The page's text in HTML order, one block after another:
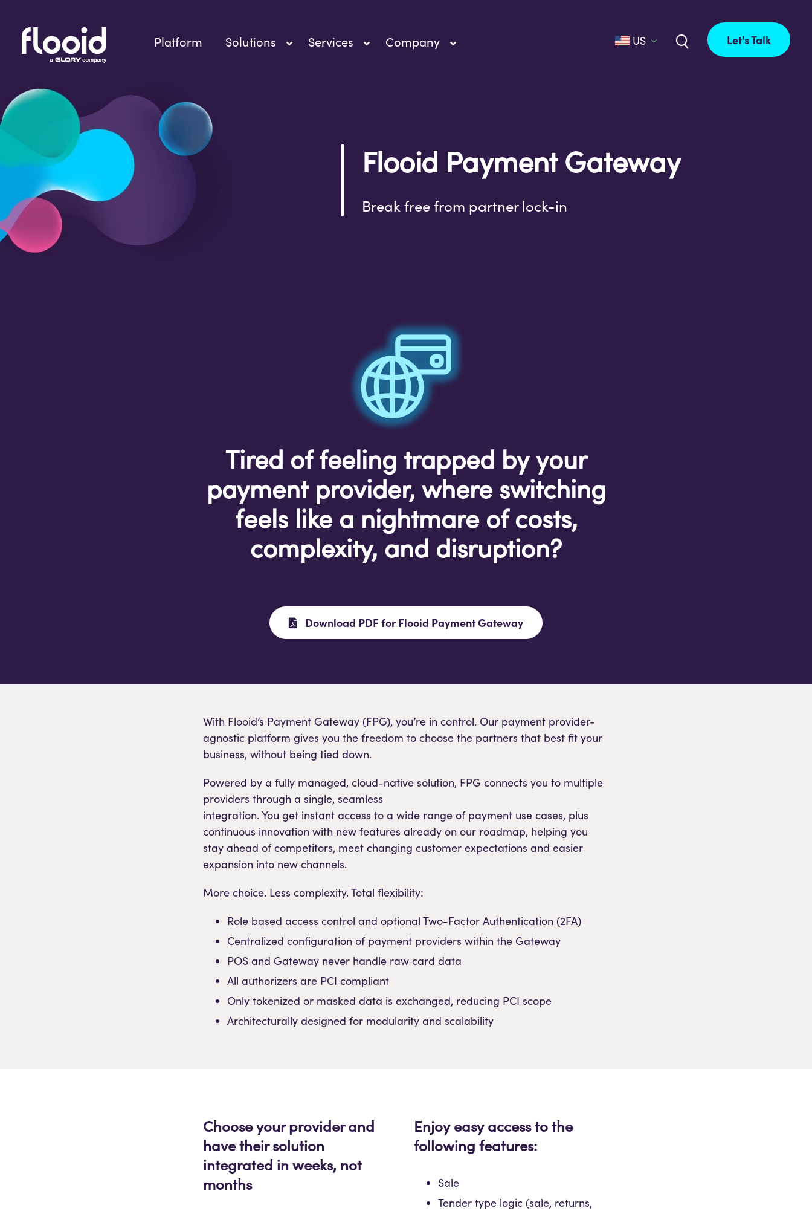
content
Platform Solutions Services Company Let's Talk
US
Flooid Payment Gateway
Break free from partner lock-in
Tired of feeling trapped by your
payment provider, where switching
feels like a nightmare of costs,
complexity, and disruption?
Download PDF for Flooid Payment Gateway
With Flooid’s Payment Gateway (FPG), you’re in control. Our payment provider-
agnostic platform gives you the freedom to choose the partners that best fit your
business, without being tied down.
Powered by a fully managed, cloud-native solution, FPG connects you to multiple
providers through a single, seamless
integration. You get instant access to a wide range of payment use cases, plus
continuous innovation with new features already on our roadmap, helping you
stay ahead of competitors, meet changing customer expectations and easier
expansion into new channels.
More choice. Less complexity. Total flexibility:
Role based access control and optional Two-Factor Authentication (2FA)
Centralized configuration of payment providers within the Gateway
POS and Gateway never handle raw card data
All authorizers are PCI compliant
Only tokenized or masked data is exchanged, reducing PCI scope
Architecturally designed for modularity and scalability
Choose your provider and
have their solution
integrated in weeks, not
months
Enjoy easy access to the
following features:
Sale
Tender type logic (sale, returns,